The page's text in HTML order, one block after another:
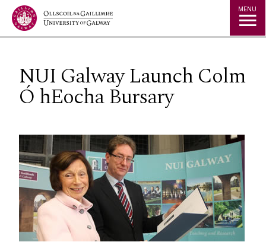
Jump to Content MENU
NUI Galway Launch Colm
Ó hEocha Bursary